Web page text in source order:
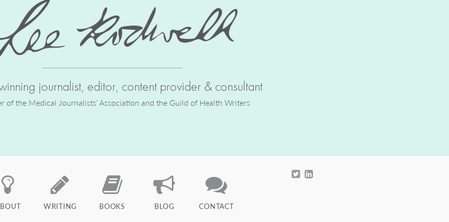
journalist, editor, content provider & consultant
of the Medical Journalists’ Association and the Guild of Health Writers
WRITING BOOKS BLOG CONTACT